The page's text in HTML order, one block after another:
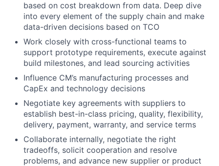
based on cost breakdown from data. Deep dive
into every element of the supply chain and make
data-driven decisions based on TCO
Work closely with cross-functional teams to
support prototype requirements, execute against
build milestones, and lead sourcing activities
Influence CM’s manufacturing processes and
CapEx and technology decisions
Negotiate key agreements with suppliers to
establish best-in-class pricing, quality, flexibility,
delivery, payment, warranty, and service terms
Collaborate internally, negotiate the right
tradeoffs, solicit cooperation and resolve
problems, and advance new supplier or product